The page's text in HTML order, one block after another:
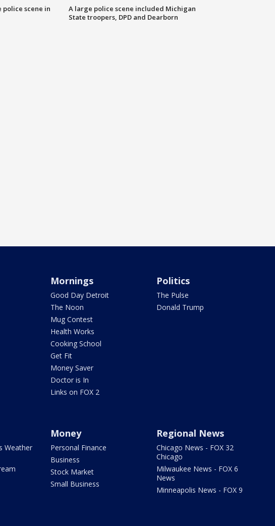
police scene in
A large police scene included Michigan
State troopers, DPD and Dearborn
Mornings
Good Day Detroit
The Noon
Mug Contest
Health Works
Cooking School
Get Fit
Money Saver
Doctor is In
Links on FOX 2
Politics
The Pulse
Donald Trump
Weather
Money
Personal Finance
Business
Stock Market
Small Business
Regional News
Chicago News - FOX 32
Chicago
Milwaukee News - FOX 6
News
Minneapolis News - FOX 9